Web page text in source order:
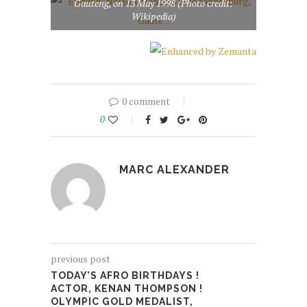
Gauteng, on 13 May 1998 (Photo credit:
Wikipedia)
0 comment
0
MARC ALEXANDER
previous post
TODAY’S AFRO BIRTHDAYS !
ACTOR, KENAN THOMPSON !
OLYMPIC GOLD MEDALIST,